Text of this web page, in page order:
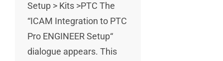
Setup > Kits >PTC The
“ICAM Integration to PTC
Pro ENGINEER Setup“
dialogue appears. This